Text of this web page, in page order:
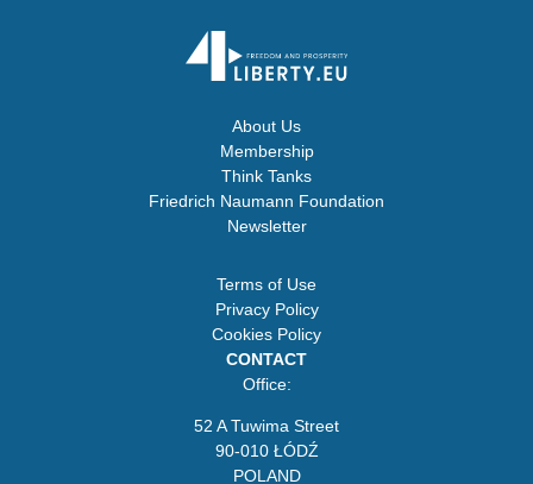
About Us
Membership
Think Tanks
Friedrich Naumann Foundation
Newsletter
Terms of Use
Privacy Policy
Cookies Policy
CONTACT
Office:
52 A Tuwima Street
90-010 ŁÓDŹ
POLAND